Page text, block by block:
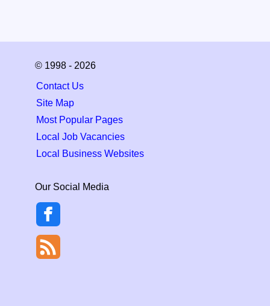
© 1998 - 2026
Contact Us
Site Map
Most Popular Pages
Local Job Vacancies
Local Business Websites
Our Social Media